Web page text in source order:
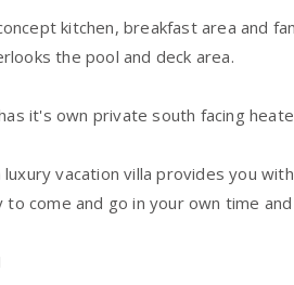
kitchen, breakfast area and
the pool and deck area.
it's own private south facing
luxury vacation villa provides you
to come and go in your own time